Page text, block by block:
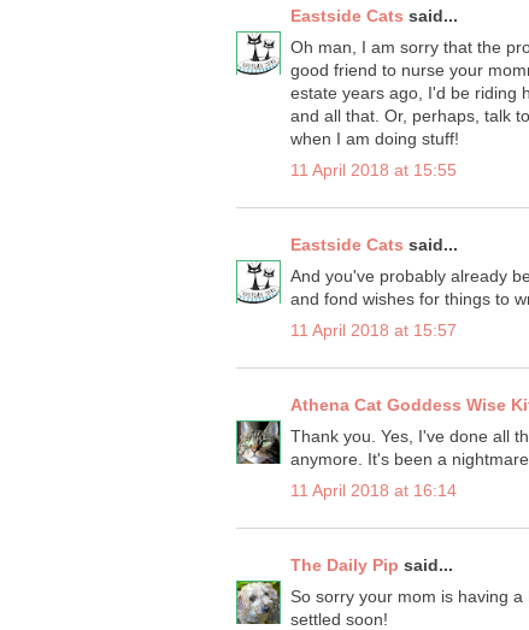
Eastside Cats said...
Oh man, I am sorry that the
good friend to nurse your
estate years ago, I'd be riding
and all that. Or, perhaps, talk
when I am doing stuff!
11 April 2018 at 15:55
Eastside Cats said...
And you've probably already
and fond wishes for things to
11 April 2018 at 15:57
Athena Cat Goddess Wise
Thank you. Yes, I've done all
anymore. It's been a
11 April 2018 at 16:14
The Daily Pip said...
So sorry your mom is having
settled soon!